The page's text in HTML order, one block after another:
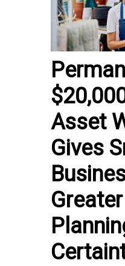
Asset
Gives
Greater